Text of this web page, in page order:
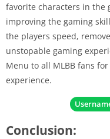
favorite characters in the
improving the gaming
the players speed,
unstopable gaming
Menu to all MLBB fans
experience.
Conclusion: